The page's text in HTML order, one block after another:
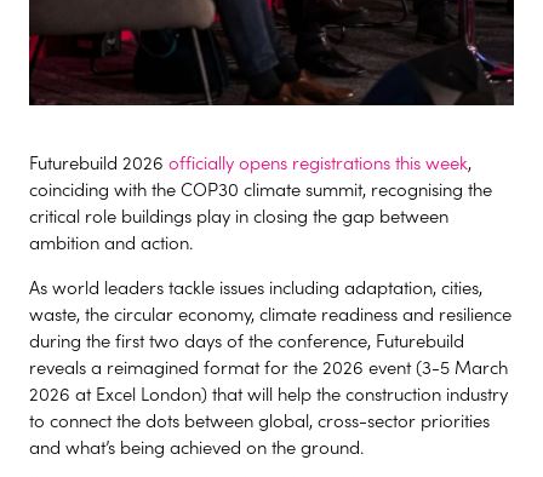
Futurebuild 2026 officially opens registrations this week,
coinciding with the COP30 climate summit, recognising the
critical role buildings play in closing the gap between
ambition and action.
As world leaders tackle issues including adaptation, cities,
waste, the circular economy, climate readiness and resilience
during the first two days of the conference, Futurebuild
reveals a reimagined format for the 2026 event (3-5 March
2026 at Excel London) that will help the construction industry
to connect the dots between global, cross-sector priorities
and what’s being achieved on the ground.